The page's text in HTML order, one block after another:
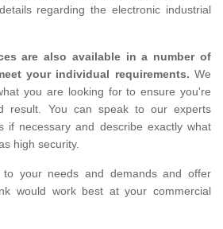
regarding the electronic industrial
are also available in a number of
your individual requirements. We
you are looking for to ensure you're
result. You can speak to our experts
if necessary and describe exactly what
high security.
your needs and demands and offer
would work best at your commercial